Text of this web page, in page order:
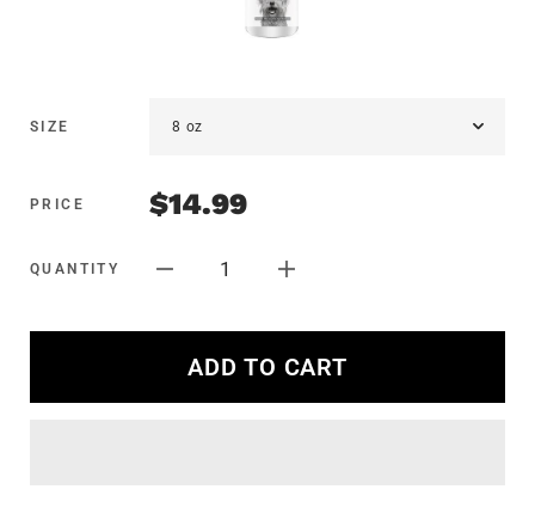
SIZE
PRICE $14.99
QUANTITY 1
ADD TO CART